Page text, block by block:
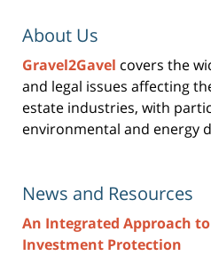
About Us
Gravel2Gavel covers the
and legal issues affecting
estate industries, with
environmental and energy
News and Resources
An Integrated Approach
Investment Protection